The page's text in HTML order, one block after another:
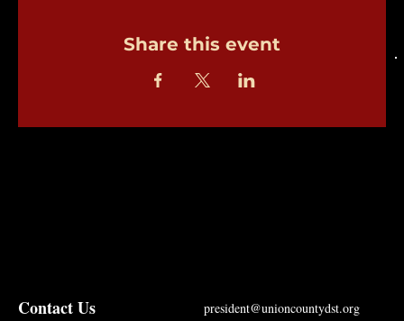
Share this event
president@unioncountydst.org
Contact Us